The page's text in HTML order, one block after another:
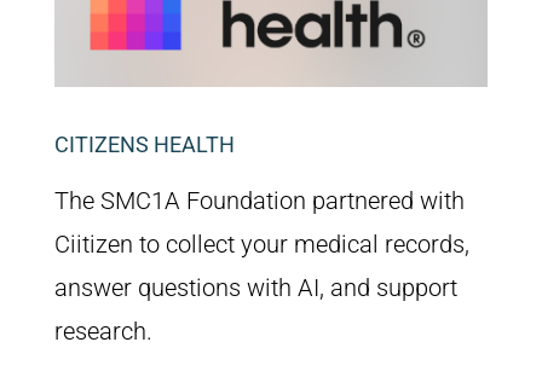
CITIZENS HEALTH
The SMC1A Foundation partnered with
Ciitizen to collect your medical records,
answer questions with AI, and support
research.